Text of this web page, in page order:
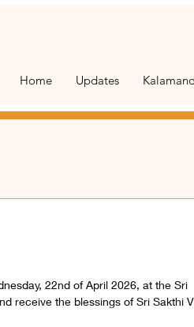
Home Updates
22nd of April 2026, at the Sri
receive the blessings of Sri Sakthi